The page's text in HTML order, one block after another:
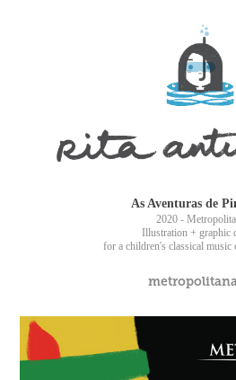
As Aventuras de
2020 -
Illustration + graphic
for a children's classical music